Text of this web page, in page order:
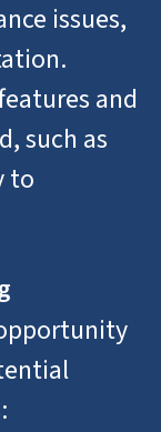
issues,
and
such as
to